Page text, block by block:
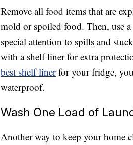
Remove all food items that are
mold or spoiled food. Then, use
special attention to spills and
with a shelf liner for extra
best shelf linerfor your fridge,
waterproof.
Wash One Load of
Another way to keep your home